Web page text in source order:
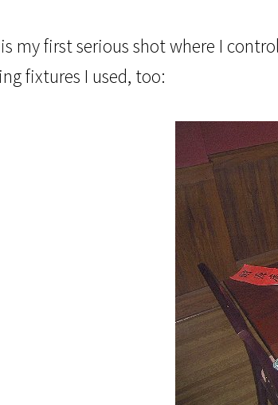
my first serious shot where I
fixtures I used, too: